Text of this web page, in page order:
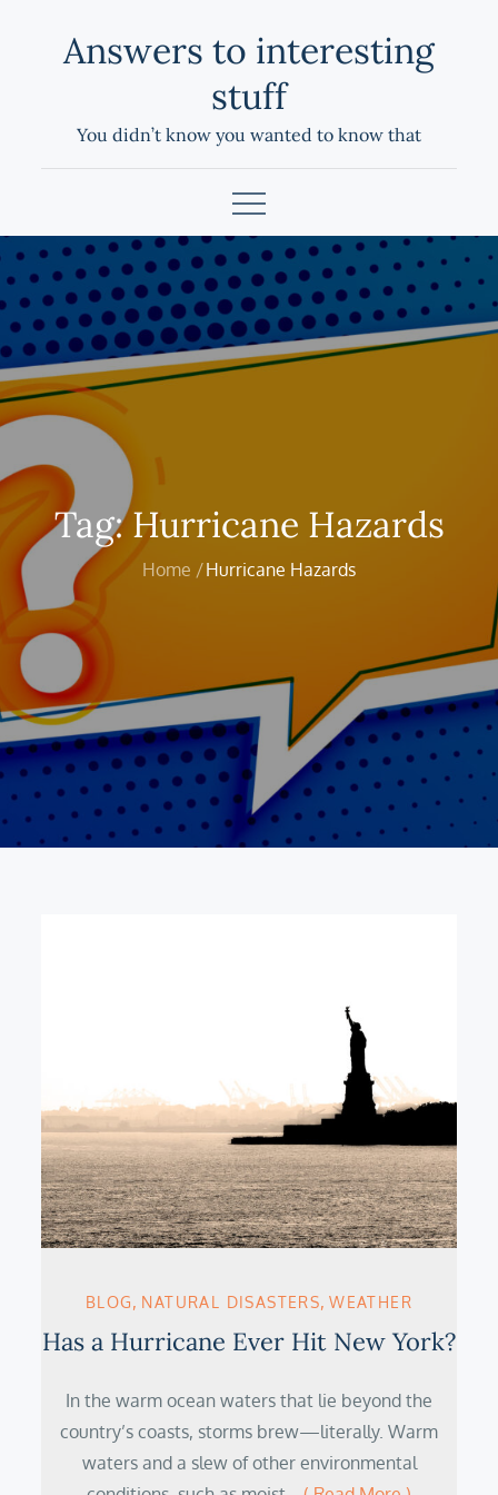
Answers to interesting
stuff
You didn’t know you wanted to know that
Tag:Hurricane Hazards
Home Hurricane Hazards
BLOG NATURAL DISASTERS WEATHER
Has a Hurricane Ever Hit New York?
In the warm ocean waters that lie beyond the
country’s coasts, storms brew—literally. Warm
waters and a slew of other environmental